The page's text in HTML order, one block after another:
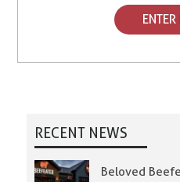
RECENT NEWS
Beloved